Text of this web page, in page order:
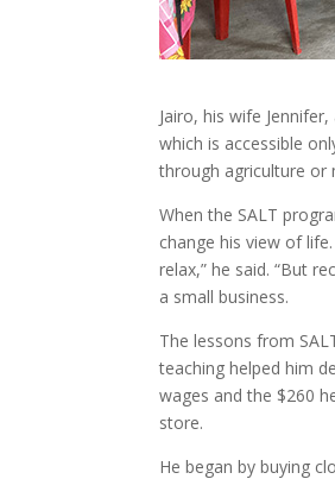
Jairo, his wife
which is accessible
through agriculture or
When the SALT
change his view of
relax,” he said. “But
a small business.
The lessons from
teaching helped him
wages and the $260
store.
He began by buying